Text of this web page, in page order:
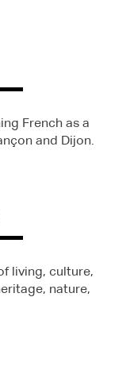
French as a
and Dijon.
living, culture,
nature,